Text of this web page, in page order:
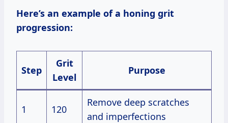
Here’s an example of a honing grit
progression:
Step
Grit
Level
Purpose
1 120
Remove deep scratches
and imperfections